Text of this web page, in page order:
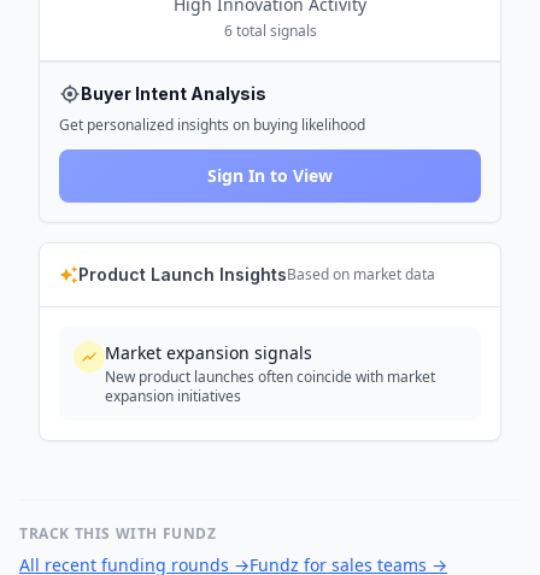
6total signals
Buyer Intent Analysis
Get personalized insights on buying likelihood
Sign In to View
Product Launch InsightsBased on market data
Market expansion signals
New product launches often coincide with market
expansion initiatives
TRACK THIS WITH FUNDZ
All recent funding rounds →Fundz for sales teams →